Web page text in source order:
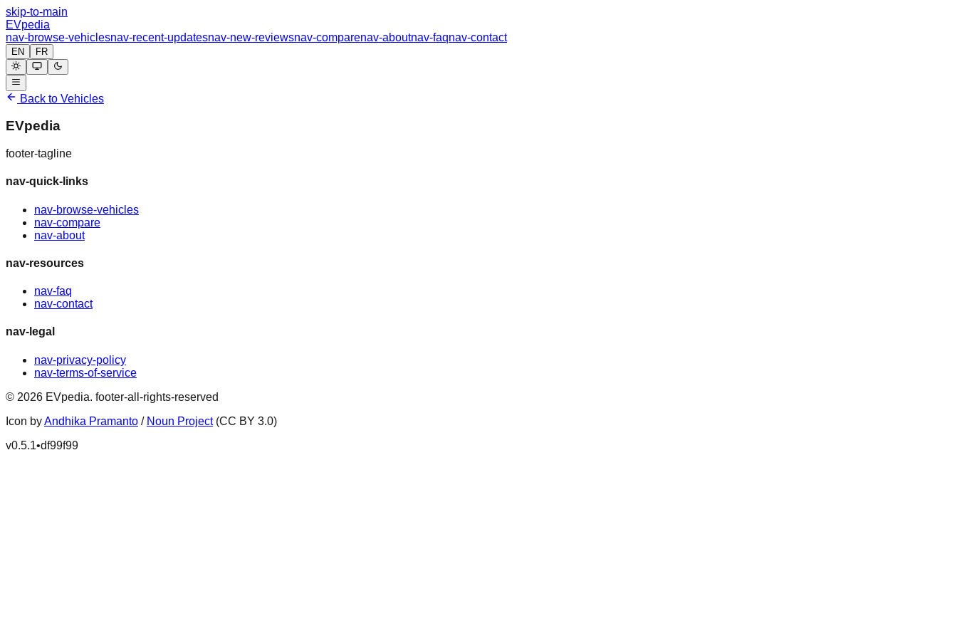
skip-to-main
EVpedia
nav-browse-vehiclesnav-recent-updatesnav-new-reviewsnav-comparenav-aboutnav-faqnav-contact
EN FR
Back to Vehicles
EVpedia
footer-tagline
nav-quick-links
nav-browse-vehicles
nav-compare
nav-about
nav-resources
nav-faq
nav-contact
nav-legal
nav-privacy-policy
nav-terms-of-service
© 2026 EVpedia. footer-all-rights-reserved
Icon byAndhika Pramanto / Noun Project (CC BY 3.0)
v0.5.1•df99f99